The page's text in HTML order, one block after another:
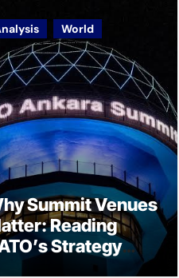
World
Summit Venues
Reading
Strategy
Ankara